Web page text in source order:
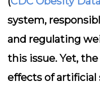
system,
and regulating
this issue. Yet,
effects of